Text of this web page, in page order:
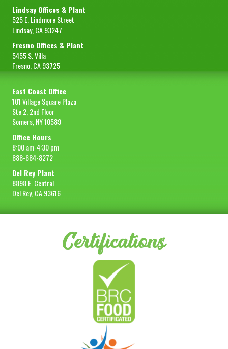
Lindsay Offices & Plant
525 E. Lindmore Street
Lindsay, CA 93247
Fresno Offices & Plant
5455 S. Villa
Fresno, CA 93725
East Coast Office
101 Village Square Plaza
Ste 2, 2nd Floor
Somers, NY 10589
Office Hours
8:00 am-4:30 pm
888-684-8272
Del Rey Plant
8898 E. Central
Del Rey, CA 93616
Certifications